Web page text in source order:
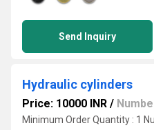
Send Inquiry
Hydraulic cylinders
Price: 10000 INR /
Minimum Order Quantity : 1